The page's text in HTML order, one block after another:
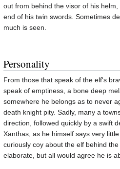
out from behind the visor of his
end of his twin swords. Sometimes
much is seen.
Personality
From those that speak of the elf's
speak of emptiness, a bone deep
somewhere he belongs as to never
death knight pity. Sadly, many a
direction, followed quickly by a swift
Xanthas, as he himself says very
curiously coy about the elf behind
elaborate, but all would agree he is